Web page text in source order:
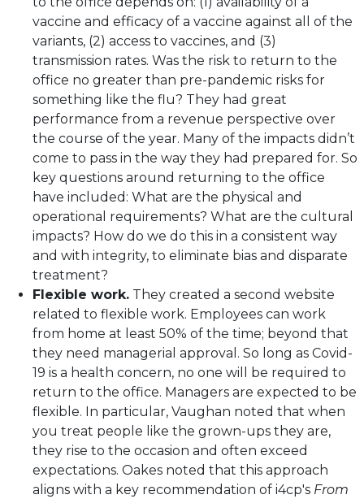
vaccine and efficacy of a vaccine against all of the
variants, (2) access to vaccines, and (3)
transmission rates. Was the risk to return to the
office no greater than pre-pandemic risks for
something like the flu? They had great
performance from a revenue perspective over
the course of the year. Many of the impacts didn’t
come to pass in the way they had prepared for. So
key questions around returning to the office
have included: What are the physical and
operational requirements? What are the cultural
impacts? How do we do this in a consistent way
and with integrity, to eliminate bias and disparate
treatment?
Flexible work. They created a second website
related to flexible work. Employees can work
from home at least 50% of the time; beyond that
they need managerial approval. So long as Covid-
19 is a health concern, no one will be required to
return to the office. Managers are expected to be
flexible. In particular, Vaughan noted that when
you treat people like the grown-ups they are,
they rise to the occasion and often exceed
expectations. Oakes noted that this approach
aligns with a key recommendation of i4cp's From